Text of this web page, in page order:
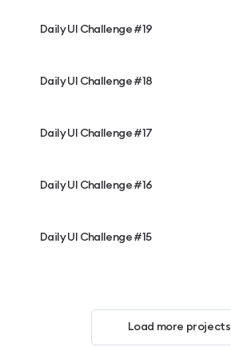
Daily UI Challenge #19
Daily UI Challenge #18
Daily UI Challenge #17
Daily UI Challenge #16
Daily UI Challenge #15
Load more projects